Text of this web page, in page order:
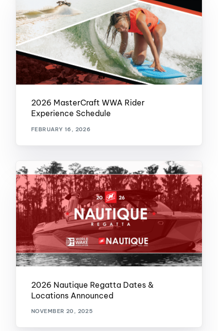
2026 MasterCraft WWA Rider
Experience Schedule
FEBRUARY 16, 2026
2026 Nautique Regatta Dates &
Locations Announced
NOVEMBER 20, 2025